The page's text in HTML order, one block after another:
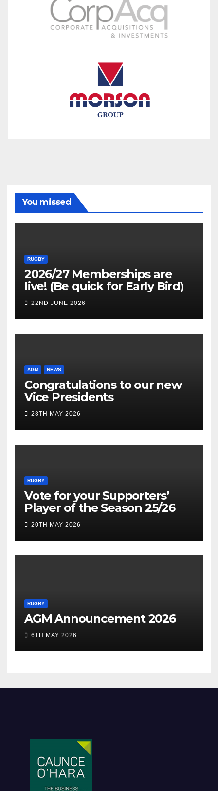
You missed
RUGBY
2026/27 Memberships are
live! (Be quick for Early Bird)
22ND JUNE 2026
AGM NEWS
Congratulations to our new
Vice Presidents
28TH MAY 2026
RUGBY
Vote for your Supporters’
Player of the Season 25/26
20TH MAY 2026
RUGBY
AGM Announcement 2026
6TH MAY 2026